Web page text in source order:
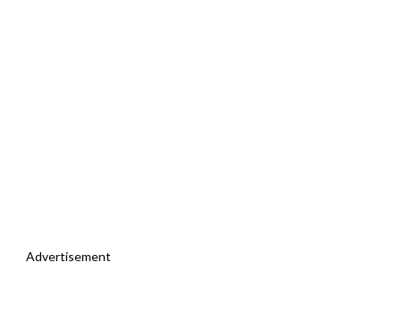
Advertisement